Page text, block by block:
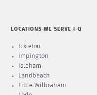
LOCATIONS WE SERVE I-Q
Ickleton
Impington
Isleham
Landbeach
Little Wilbraham